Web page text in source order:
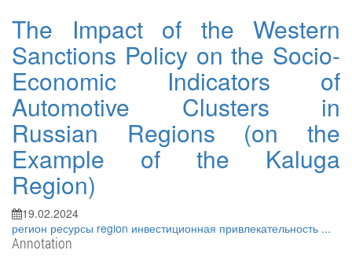
The Impact of the Western
Sanctions Policy on the Socio-
Economic Indicators of
Automotive Clusters in
Russian Regions (on the
Example of the Kaluga
Region)
19.02.2024
регион ресурсы region инвестиционная привлекательность ...
Annotation